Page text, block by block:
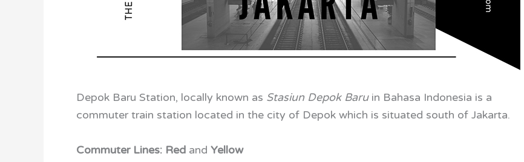
Depok Baru Station, locally known as Stasiun Depok Baru in Bahasa Indonesia is a
commuter train station located in the city of Depok which is situated south of Jakarta.
Commuter Lines: Red and Yellow